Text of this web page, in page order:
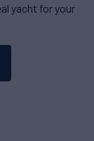
yacht for your